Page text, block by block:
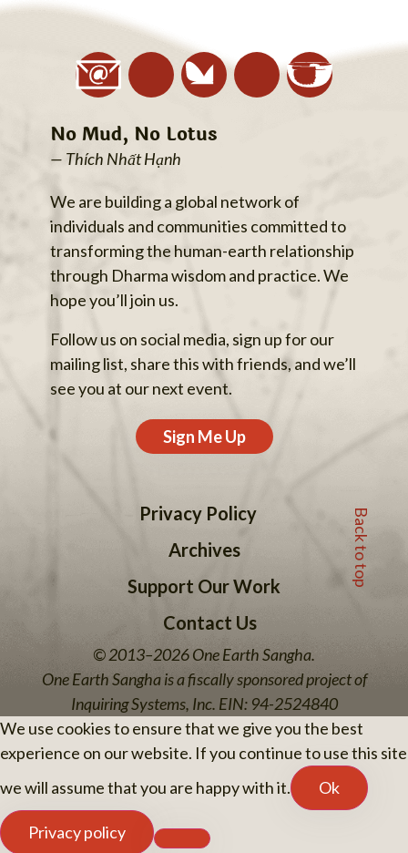
No Mud, No Lotus
— Thích Nhất Hạnh
We are building a global network of
individuals and communities committed to
transforming the human-earth relationship
through Dharma wisdom and practice. We
hope you’ll join us.
Follow us on social media, sign up for our
mailing list, share this with friends, and we’ll
see you at our next event.
Sign Me Up
Privacy Policy
Archives
Support Our Work
Contact Us
Back to top
© 2013–2026 One Earth Sangha.
One Earth Sangha is a fiscally sponsored project of
Inquiring Systems, Inc. EIN: 94-2524840
We use cookies to ensure that we give you the best
experience on our website. If you continue to use this site
we will assume that you are happy with it.
Ok
Privacy policy